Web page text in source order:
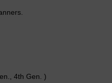
4th Gen. )